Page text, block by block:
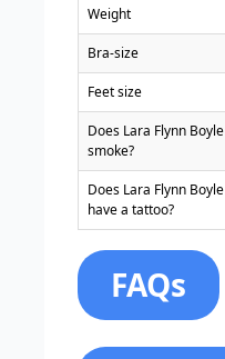
Weight
Bra-size
Feet size
Does Lara Flynn Boyle
smoke?
Does Lara Flynn Boyle
have a tattoo?
FAQs